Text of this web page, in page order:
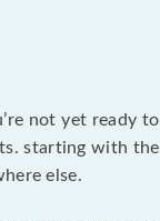
not yet ready to
starting with the
else.